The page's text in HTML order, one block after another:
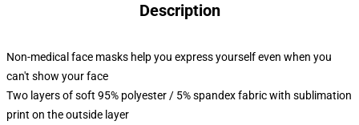
Description
Non-medical face masks help you express yourself even when you
can't show your face
Two layers of soft 95% polyester / 5% spandex fabric with sublimation
print on the outside layer